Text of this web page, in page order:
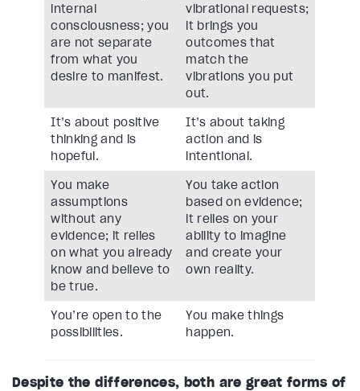
internal
consciousness; you
are not separate
from what you
desire to manifest.
vibrational requests;
it brings you
outcomes that
match the
vibrations you put
out.
It’s about positive
thinking and is
hopeful.
It’s about taking
action and is
intentional.
You make
assumptions
without any
evidence; it relies
on what you already
know and believe to
be true.
You take action
based on evidence;
it relies on your
ability to imagine
and create your
own reality.
You’re open to the
possibilities.
You make things
happen.
Despite the differences, both are great forms of